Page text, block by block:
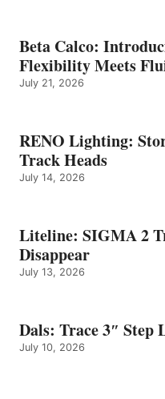
Beta Calco:
Flexibility Meets
July 21, 2026
RENO Lighting:
Track Heads
July 14, 2026
Liteline: SIGMA 2
Disappear
July 13, 2026
Dals: Trace 3″ Step
July 10, 2026